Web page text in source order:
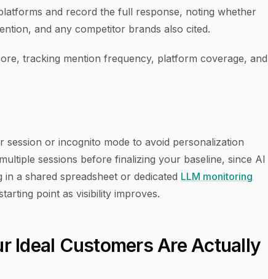
and record the full response, noting whether
and any competitor brands also cited.
tracking mention frequency, platform coverage, and
or incognito mode to avoid personalization
sessions before finalizing your baseline, since AI
a shared spreadsheet or dedicated LLM monitoring
point as visibility improves.
Ideal Customers Are Actually